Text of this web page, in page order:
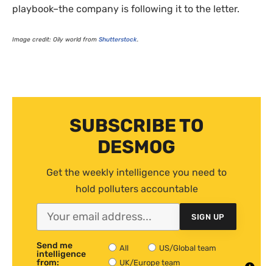
playbook–the company is following it to the letter.
Image credit: Oily world from Shutterstock.
SUBSCRIBE TO
DESMOG
Get the weekly intelligence you need to
hold polluters accountable
SIGN UP
Send me
intelligence
from:
All
US/Global team
UK/Europe team